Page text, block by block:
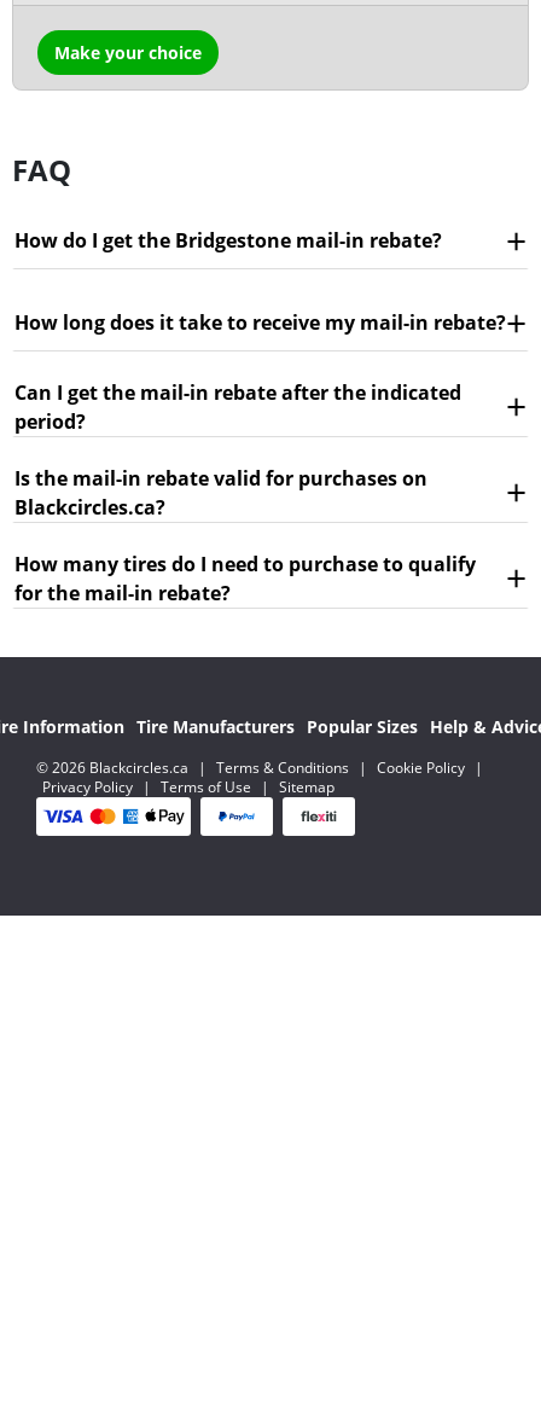
Make your choice
FAQ
How do I get the Bridgestone mail-in rebate?
How long does it take to receive my mail-in rebate?
Can I get the mail-in rebate after the indicated
period?
Is the mail-in rebate valid for purchases on
Blackcircles.ca?
How many tires do I need to purchase to qualify
for the mail-in rebate?
Information Tire Manufacturers Popular Sizes Help &
© 2026 Blackcircles.ca | Terms & Conditions | Cookie Policy
|
Privacy Policy
| Terms of Use | Sitemap